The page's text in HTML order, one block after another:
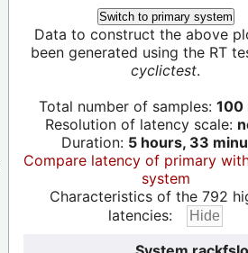
Switch to primary system
Data to construct the above
been generated using the RT
cyclictest.
Total number of samples: 100
Resolution of latency scale:
Duration: 5 hours, 33
Compare latency of primary
system
Characteristics of the 792
latencies: